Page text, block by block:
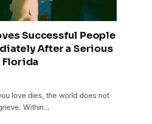
Successful People
After a Serious
love dies, the world does not
Within…